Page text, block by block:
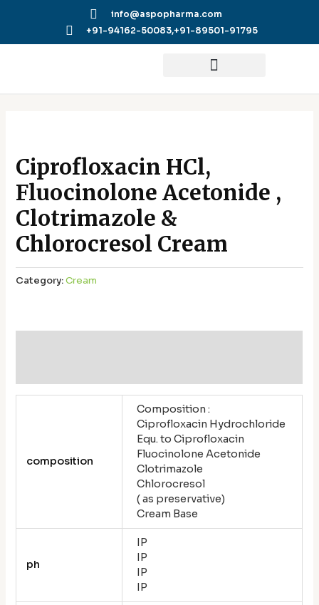
info@aspopharma.com
+91-94162-50083,+91-89501-91795
Ciprofloxacin HCl,
Fluocinolone Acetonide ,
Clotrimazole &
Chlorocresol Cream
Category:Cream
composition
Composition :
Ciprofloxacin Hydrochloride
Equ. to Ciprofloxacin
Fluocinolone Acetonide
Clotrimazole
Chlorocresol
( as preservative)
Cream Base
ph
IP
IP
IP
IP